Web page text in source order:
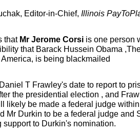
Editor-in-Chief, Illinois
that Mr Jerome Corsiis one person
that Barack Hussein Obama
America, is being blackmailed
T Frawley's date to report to
the presidential election , and
likely be made a federal judge
Mr Durkin to be a federal judge and
support to Durkin's nomination.